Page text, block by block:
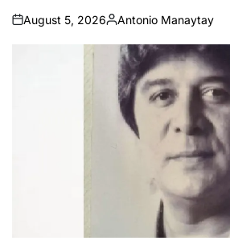
on
August 5, 2026
Posted
by
Antonio Manaytay